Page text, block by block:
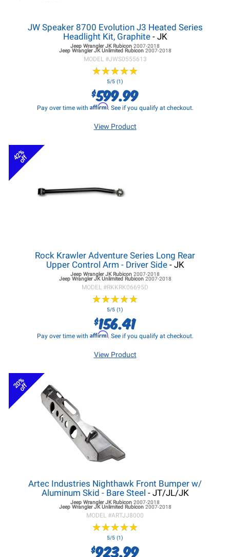
JW Speaker 8700 Evolution J3 Heated Series
Headlight Kit, Graphite- JK
Jeep Wrangler JKRubicon 2007-2018
Jeep Wrangler JKUnlimited Rubicon 2007-2018
MODEL #JWS0555613
★★★★★
★★★★★
5/5 (1)
$599.99
Pay over time with Affirm. See if you qualify at checkout.
View Product
42%
off
Rock Krawler Adventure Series Long Rear
Upper Control Arm - Driver Side- JK
Jeep Wrangler JKRubicon 2007-2018
Jeep Wrangler JKUnlimited Rubicon 2007-2018
MODEL #RKKRK06695D
★★★★★
★★★★★
5/5 (1)
$156.41
Pay over time with Affirm. See if you qualify at checkout.
View Product
20%
off
Artec Industries Nighthawk Front Bumper w/
Aluminum Skid - Bare Steel - JT/JL/JK
Jeep Wrangler JKRubicon 2007-2018
Jeep Wrangler JKUnlimited Rubicon 2007-2018
MODEL #ARTJJ8000
★★★★★
★★★★★
5/5 (1)
$923.99